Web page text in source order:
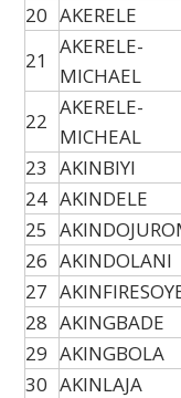
20 AKERELE
21
AKERELE-
MICHAEL
22
AKERELE-
MICHEAL
23 AKINBIYI
24 AKINDELE
25
26 AKINDOLANI
27
28 AKINGBADE
29 AKINGBOLA
30 AKINLAJA